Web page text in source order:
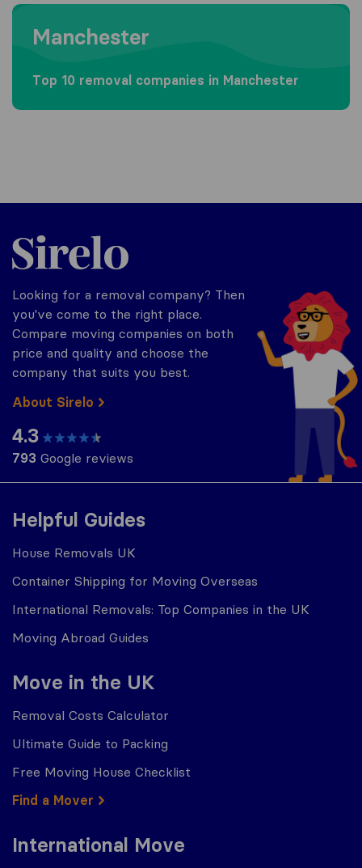
Moving to Manchester
Manchester
Top 10 removal companies in Manchester
Helpful Guides
House Removals UK
Container Shipping for Moving Overseas
International Removals: Top Companies in the UK
Moving Abroad Guides
Move in the UK
Removal Costs Calculator
Ultimate Guide to Packing
Free Moving House Checklist
Find a Mover
International Move
Sirelo.co.uk
Looking for a removal company? Then
you've come to the right place.
Compare moving companies on both
price and quality and choose the
company that suits you best.
About Sirelo
4.3
793 Google reviews